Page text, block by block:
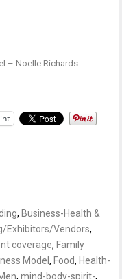
– Noelle Richards
, Business-Health &
Exhibitors/Vendors,
coverage, Family
Model, Food, Health-
,mind-body-spirit-,